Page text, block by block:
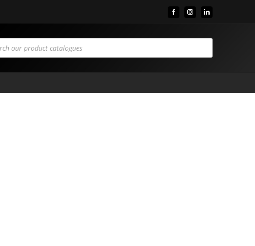
FacebookInstagramLinkedIn